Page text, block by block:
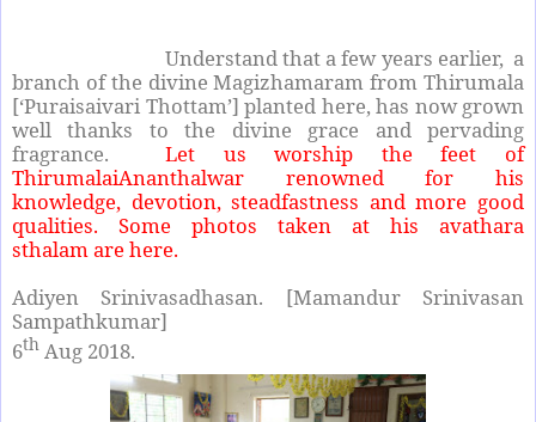
Understand that a few years earlier, a
branch of the divine Magizhamaram from Thirumala
[‘Puraisaivari Thottam’] planted here, has now grown
well thanks to the divine grace and pervading
fragrance.Let us worship the feet of
ThirumalaiAnanthalwar renowned for his
knowledge, devotion, steadfastness and more good
qualities. Some photos taken at his avathara
sthalamare here.
Adiyen Srinivasadhasan. [Mamandur Srinivasan
Sampathkumar]
6th Aug 2018.